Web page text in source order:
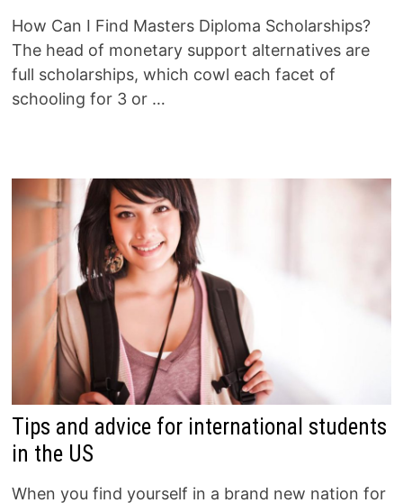
How Can I Find Masters Diploma Scholarships?
The head of monetary support alternatives are
full scholarships, which cowl each facet of
schooling for 3 or …
Tips and advice for international students
in the US
When you find yourself in a brand new nation for